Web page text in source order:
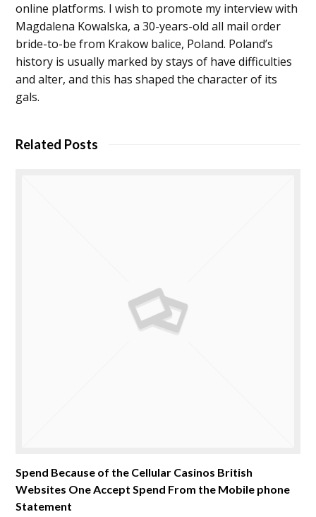
online platforms. I wish to promote my interview with
Magdalena Kowalska, a 30-years-old all mail order
bride-to-be from Krakow balice, Poland. Poland’s
history is usually marked by stays of have difficulties
and alter, and this has shaped the character of its
gals.
Related Posts
Spend Because of the Cellular Casinos British
Websites One Accept Spend From the Mobile phone
Statement